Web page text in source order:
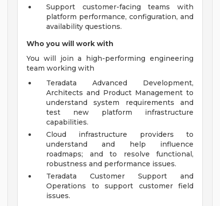
Support customer-facing teams with
platform performance, configuration, and
availability questions.
Who you will work with
You will join a high-performing engineering
team working with
Teradata Advanced Development,
Architects and Product Management to
understand system requirements and
test new platform infrastructure
capabilities.
Cloud infrastructure providers to
understand and help influence
roadmaps; and to resolve functional,
robustness and performance issues.
Teradata Customer Support and
Operations to support customer field
issues.